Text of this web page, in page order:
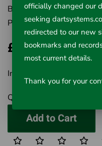
Brand:Rausch UK Ltd
Product Code:320-104
£60.97
Inc VAT £60.97
Qty
Add to Cart
officially changed our
seeking
redirected to our new
bookmarks and
most current details.
Thank you for your